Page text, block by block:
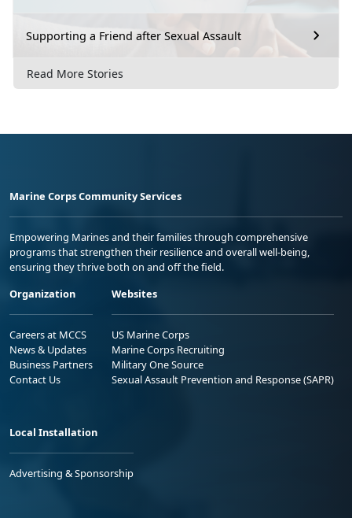
Supporting a Friend after Sexual Assault
Read More Stories
Marine Corps Community Services
Empowering Marines and their families through comprehensive
programs that strengthen their resilience and overall well-being,
ensuring they thrive both on and off the field.
Organization
Careers at MCCS
News & Updates
Business Partners
Contact Us
Websites
US Marine Corps
Marine Corps Recruiting
Military One Source
Sexual Assault Prevention and Response (SAPR)
Local Installation
Advertising & Sponsorship